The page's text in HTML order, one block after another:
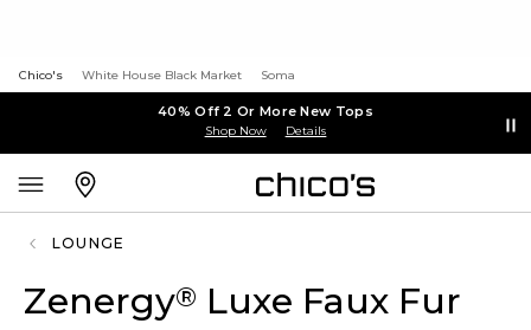
Chico's White House Black Market Soma
40% Off 2 Or More New Tops
Shop Now Details
LOUNGE
Zenergy® Luxe Faux Fur